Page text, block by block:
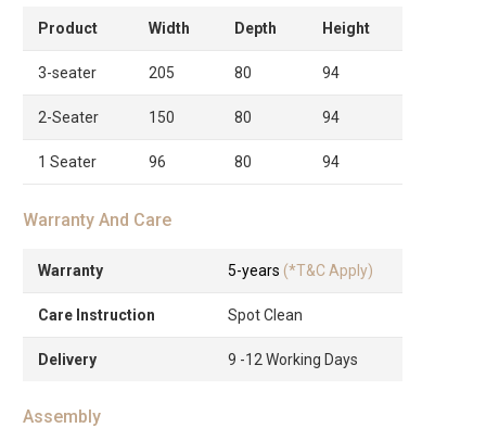
Product Width Depth Height
3-seater 205 80 94
2-Seater 150 80 94
1 Seater 96 80 94
Warranty And Care
Warranty 5-years (*T&C Apply)
Care Instruction Spot Clean
Delivery 9 -12 Working Days
Assembly